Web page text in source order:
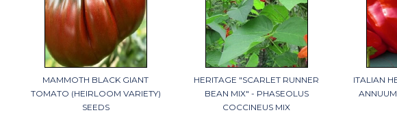
MAMMOTH BLACK GIANT
TOMATO (HEIRLOOM VARIETY)
SEEDS
HERITAGE "SCARLET RUNNER
BEAN MIX" - PHASEOLUS
COCCINEUS MIX
ITALIAN